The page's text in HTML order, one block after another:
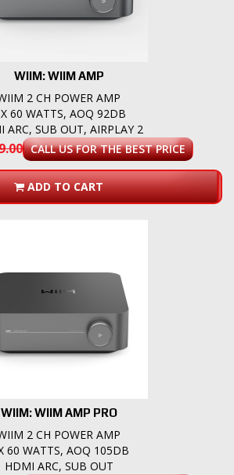
WIIM: WIIM AMP
2 CH POWER AMP
60 WATTS, AOQ 92DB
ARC, SUB OUT, AIRPLAY 2
CALL US FOR THE BEST PRICE
ADD TO CART
WIIM: WIIM AMP PRO
2 CH POWER AMP
60 WATTS, AOQ 105DB
HDMI ARC, SUB OUT